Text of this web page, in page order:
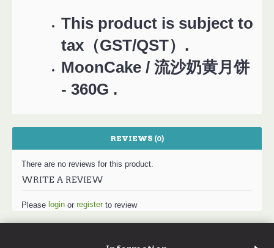
This product is subject to
tax（GST/QST）.
MoonCake / 流沙奶黄月饼
- 360G .
REVIEWS (0)
There are no reviews for this product.
WRITE A REVIEW
Please login or register to review